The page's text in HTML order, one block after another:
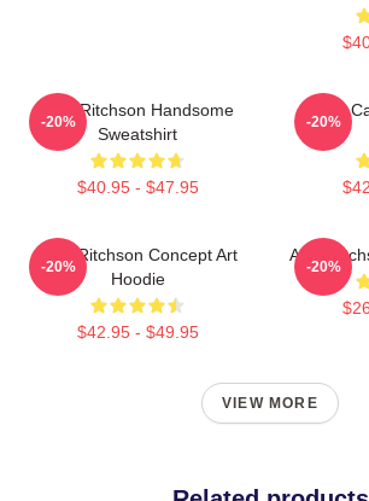
Alan Ritchson Handsome
Sweatshirt
$40.95 - $47.95
-20%
Keep
-20%
Alan Ritchson Concept Art
Hoodie
$42.95 - $49.95
-20%
Alan
-20%
VIEW MORE